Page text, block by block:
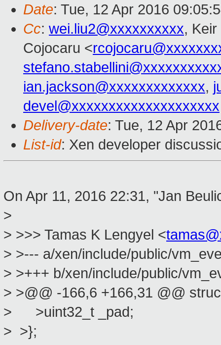
Date: Tue, 12 Apr 2016
Cc: wei.liu2@xxxxxxxxxx,
Cojocaru <
ian.jackson@xxxxxxxxxxxxx,
devel@xxxxxxxxxxxxxxxxxxxx
Delivery-date: Tue, 12 Apr
List-id: Xen developer
On Apr 11, 2016 22:31, "Jan
>
> >>> Tamas K Lengyel <
> >--- a/xen/include/public/
> >+++ b/xen/include/public/
> >@@ -166,6 +166,31 @@
> >uint32_t _pad;
> >};